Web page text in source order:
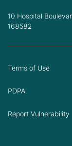
10 Hospital
168582
Terms of Use
PDPA
Report Vulnerability